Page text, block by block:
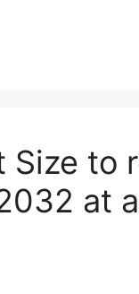
to
at a